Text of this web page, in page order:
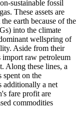
sustainable fossil
These assets are
earth because of the
into the climate
wellspring of
Aside from their
import raw petroleum
Along these lines, a
on the
additionally a net
fare profit are
commodities